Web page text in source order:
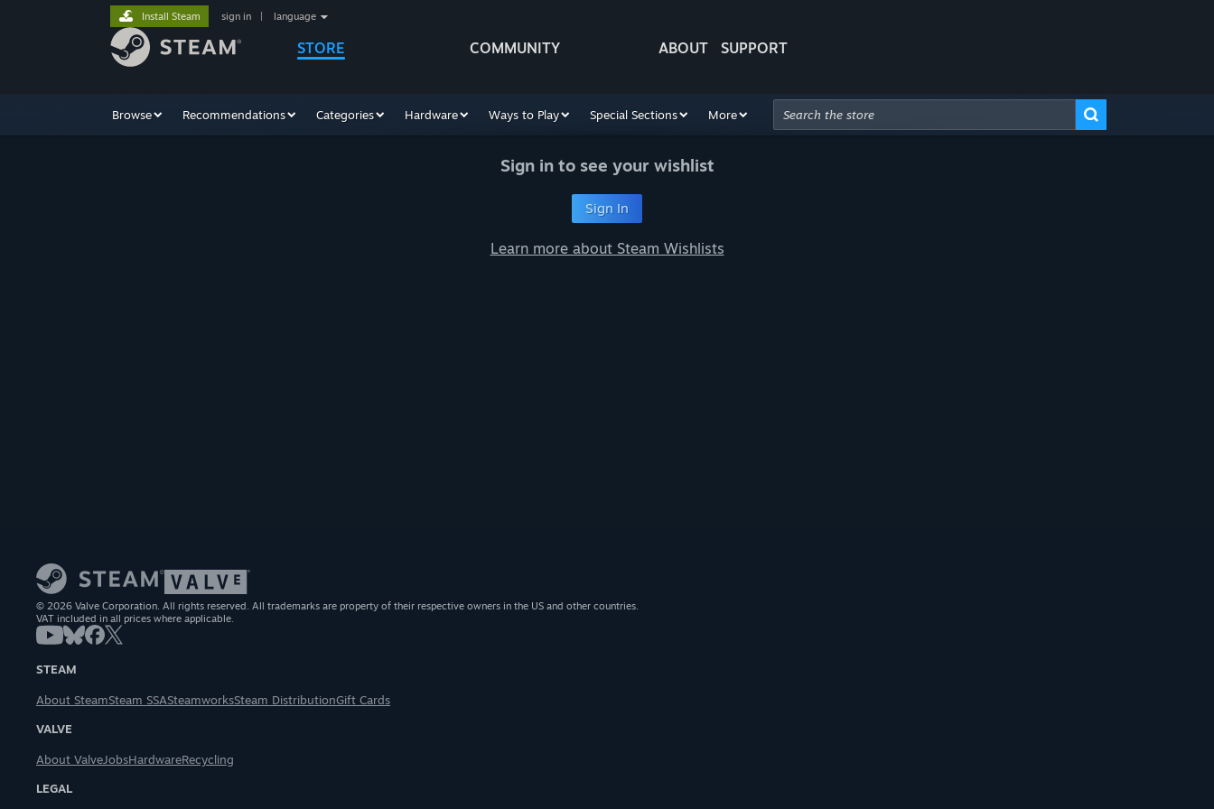
STORE COMMUNITY ABOUT SUPPORT
Install Steam sign in language
Browse Recommendations Categories Hardware Ways to Play Special Sections More
Sign in to see your wishlist
Sign In
Learn more about Steam Wishlists
© 2026 Valve Corporation. All rights reserved. All trademarks are property of their respective owners in the US and other countries.
VAT included in all prices where applicable.
STEAM
About SteamSteam SSASteamworksSteam DistributionGift Cards
VALVE
About ValveJobsHardwareRecycling
LEGAL